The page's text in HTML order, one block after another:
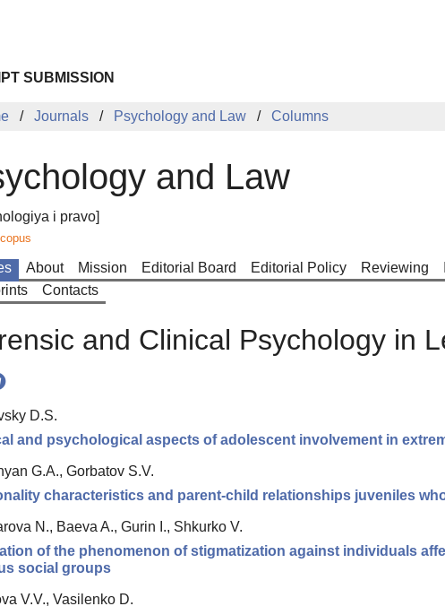
SUBMISSION
Journals Psychology and Law Columns
and Law
i pravo]
About Mission Editorial Board Editorial Policy Reviewing
Contacts
and Clinical Psychology in
D.S.
and psychological aspects of adolescent involvement in
G.A., Gorbatov S.V.
characteristics and parent-child relationships juveniles
N., Baeva A., Gurin I., Shkurko V.
of the phenomenon of stigmatization against individuals
social groups
V.V., Vasilenko D.